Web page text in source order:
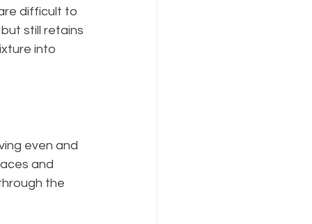
difficult to
still retains
into
even and
and
the